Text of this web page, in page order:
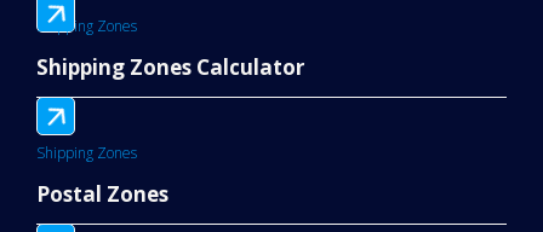
Shipping Zones
Shipping Zones Calculator
Shipping Zones
Postal Zones